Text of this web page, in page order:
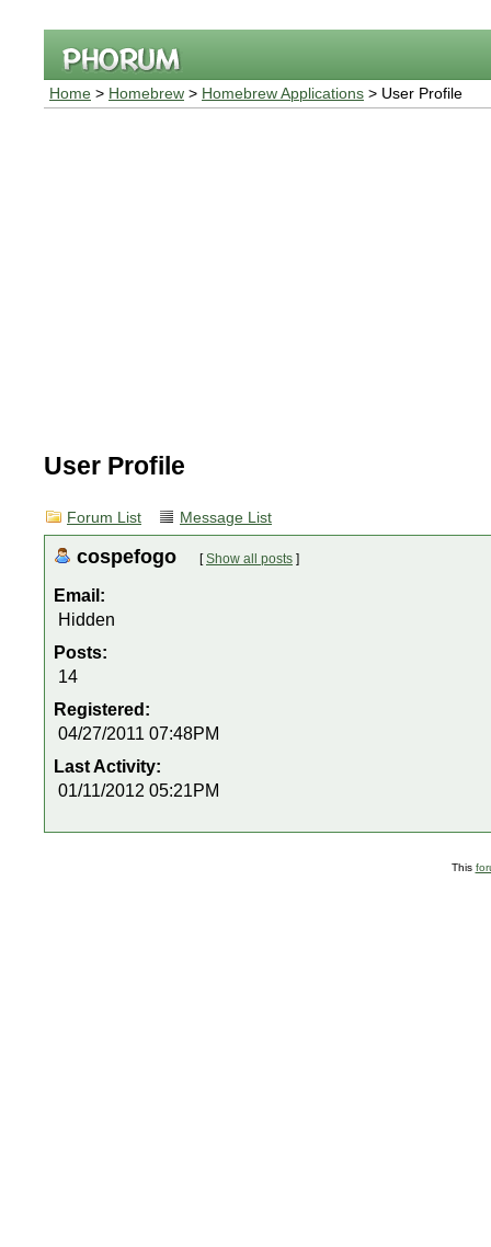
Home > Homebrew > Homebrew Applications > User Profile
User Profile
Forum List Message List
cospefogo [Show all posts ]
Email:
Hidden
Posts:
14
Registered:
04/27/2011 07:48PM
Last Activity:
01/11/2012 05:21PM
This